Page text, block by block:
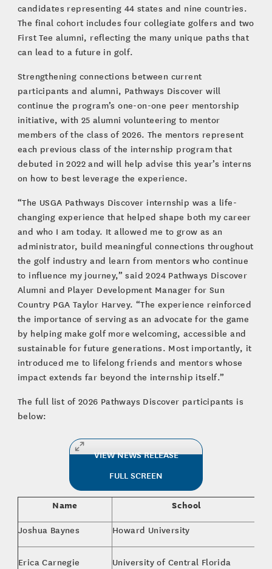
candidates representing 44 states and nine countries.
The final cohort includes four collegiate golfers and two
First Tee alumni, reflecting the many unique paths that
can lead to a future in golf.
Strengthening connections between current
participants and alumni, Pathways Discover will
continue the program’s one-on-one peer mentorship
initiative, with 25 alumni volunteering to mentor
members of the class of 2026. The mentors represent
each previous class of the internship program that
debuted in 2022 and will help advise this year’s interns
on how to best leverage the experience.
“The USGA Pathways Discover internship was a life-
changing experience that helped shape both my career
and who I am today. It allowed me to grow as an
administrator, build meaningful connections throughout
the golf industry and learn from mentors who continue
to influence my journey,” said 2024 Pathways Discover
Alumni and Player Development Manager for Sun
Country PGA Taylor Harvey. “The experience reinforced
the importance of serving as an advocate for the game
by helping make golf more welcoming, accessible and
sustainable for future generations. Most importantly, it
introduced me to lifelong friends and mentors whose
impact extends far beyond the internship itself.”
The full list of 2026 Pathways Discover participants is
below:
VIEW NEWS RELEASE
FULL SCREEN
Name School
Joshua Baynes Howard University
Erica Carnegie University of Central Florida